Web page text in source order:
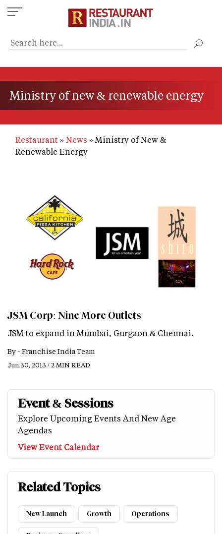
Skip
to
content
Ministry of new & renewable energy
Restaurant News
Ministry of New &
Renewable Energy
JSM Corp: Nine More Outlets
JSM to expand in Mumbai, Gurgaon & Chennai.
By - Franchise India Team
Jun 30, 2013 / 2 MIN READ
Event & Sessions
Explore Upcoming Events And New Age
Agendas
View Event Calendar
Related Topics
New Launch Growth Operations